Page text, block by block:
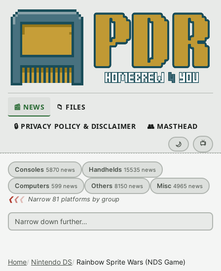
📰 NEWS 📁 FILES
🔒 PRIVACY POLICY & DISCLAIMER 👥 MASTHEAD
🌙 📺
Consoles 5870 news Handhelds 15535 news
Computers 599 news Others 8150 news Misc 4965 news
❮❮❮ Narrow 81 platforms by group
Home Nintendo DS Rainbow Sprite Wars (NDS Game)